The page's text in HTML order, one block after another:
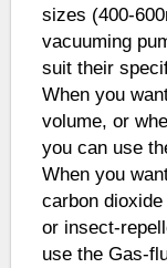
sizes (400-
vacuuming
suit their
When you
volume, or
you can use
When you
carbon
or insect-
use the Gas-